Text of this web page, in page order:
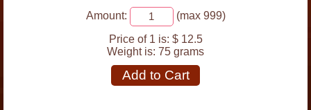
Amount:
(max 999)
Price of 1 is: $ 12.5
Weight is: 75 grams
Add to Cart